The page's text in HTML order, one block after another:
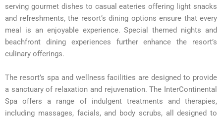
serving gourmet dishes to casual eateries offering light snacks
and refreshments, the resort’s dining options ensure that every
meal is an enjoyable experience. Special themed nights and
beachfront dining experiences further enhance the resort’s
culinary offerings.
The resort’s spa and wellness facilities are designed to provide
a sanctuary of relaxation and rejuvenation. The InterContinental
Spa offers a range of indulgent treatments and therapies,
including massages, facials, and body scrubs, all designed to